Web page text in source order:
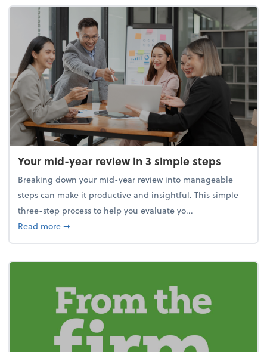
Your mid-year review in 3 simple steps
Breaking down your mid-year review into manageable
steps can make it productive and insightful. This simple
three-step process to help you evaluate yo...
Read moreabout Your mid-year review in 3 simple steps
➞